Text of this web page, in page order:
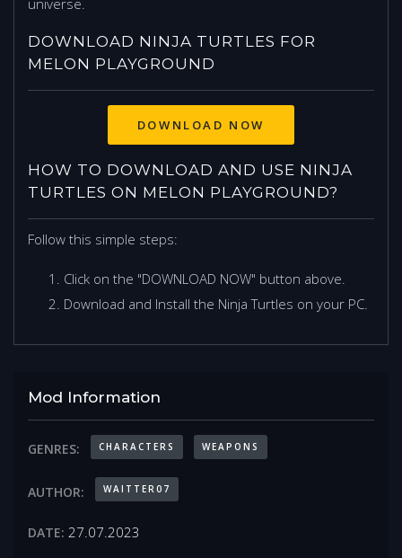
universe.
DOWNLOAD NINJA TURTLES FOR
MELON PLAYGROUND
DOWNLOAD NOW
HOW TO DOWNLOAD AND USE NINJA
TURTLES ON MELON PLAYGROUND?
Follow this simple steps:
Click on the "DOWNLOAD NOW" button above.
Download and Install the Ninja Turtles on your PC.
Mod Information
GENRES: CHARACTERS WEAPONS
AUTHOR: WAITTER07
DATE: 27.07.2023